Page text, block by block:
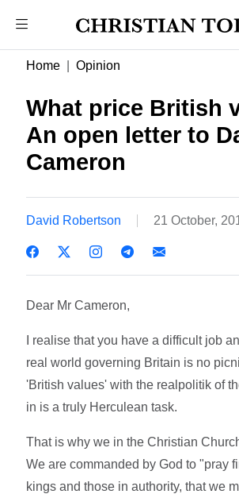
Home Opinion
What price British
An open letter to
Cameron
David Robertson 21 October,
Dear Mr Cameron,
I realise that you have a difficult job
real world governing Britain is no
'British values' with the realpolitik of
in is a truly Herculean task.
That is why we in the Christian
We are commanded by God to "pray
kings and those in authority, that we